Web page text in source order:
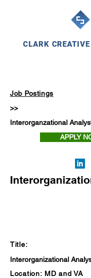
CLARK
Job Postings
>>
Interorganzational
APPLY
Title:
Interorganizational
Location: MD and VA